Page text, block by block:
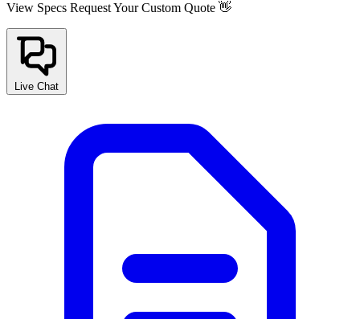
View Specs Request Your Custom Quote 👋
Live Chat